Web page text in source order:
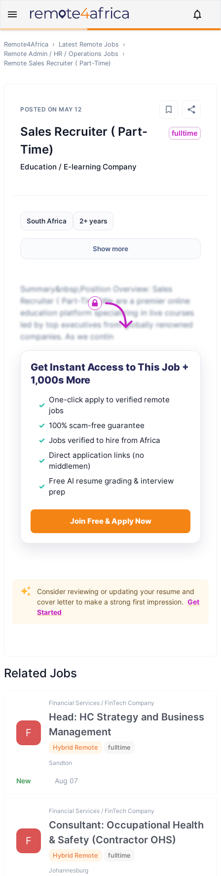
Remote4Africa › Latest Remote Jobs
›
Remote Admin / HR / Operations Jobs
›
Remote Sales Recruiter ( Part-Time)
POSTED ON MAY 12
Sales Recruiter ( Part-
Time)
fulltime
Education / E-learning Company
South Africa 2+ years
Show more
Summary&nbsp;Position Overview: Sales
Recruiter ( Part-Time)We are a premier online
education platform specializing in live courses
led by top executives from globally renowned
companies. As we contin
Get Instant Access to This Job +
1,000s More
One-click apply to verified remote
jobs
100% scam-free guarantee
Jobs verified to hire from Africa
Direct application links (no
middlemen)
Free AI resume grading & interview
prep
Join Free & Apply Now
Consider reviewing or updating your resume and
cover letter to make a strong first impression. Get
Started
Related Jobs
F
Financial Services / FinTech Company
Head: HC Strategy and Business
Management
Hybrid Remote fulltime
Sandton
New Aug 07
F
Financial Services / FinTech Company
Consultant: Occupational Health
& Safety (Contractor OHS)
Hybrid Remote fulltime
Johannesburg